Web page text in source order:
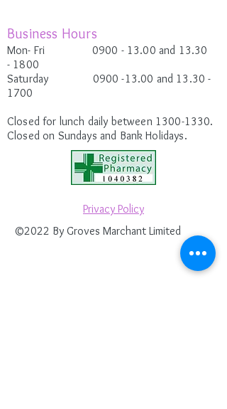
Business Hours
Mon- Fri 0900 - 13.00 and 13.30
- 1800
Saturday 0900 -13.00 and 13.30 -
1700
Closed for lunch daily between 1300-1330.
Closed on Sundays and Bank Holidays.
Privacy Policy
©2022 By Groves Marchant Limited